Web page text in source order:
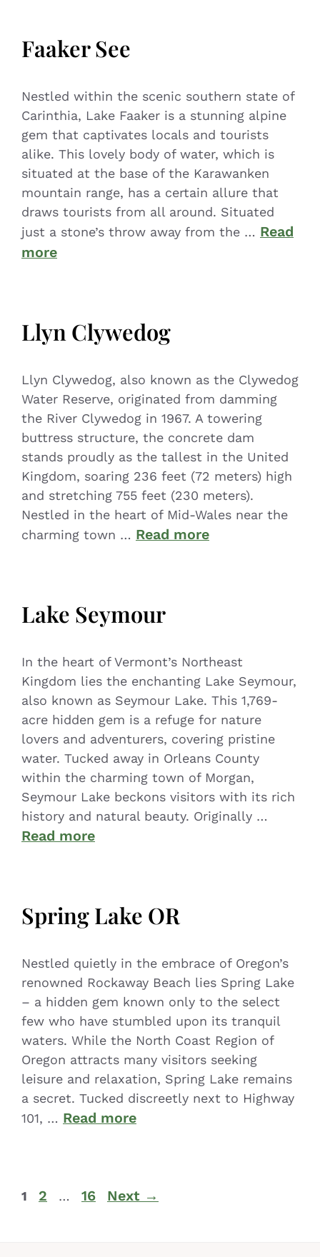
Faaker See
Nestled within the scenic southern state of
Carinthia, Lake Faaker is a stunning alpine
gem that captivates locals and tourists
alike. This lovely body of water, which is
situated at the base of the Karawanken
mountain range, has a certain allure that
draws tourists from all around. Situated
just a stone’s throw away from the … Read
more
Llyn Clywedog
Llyn Clywedog, also known as the Clywedog
Water Reserve, originated from damming
the River Clywedog in 1967. A towering
buttress structure, the concrete dam
stands proudly as the tallest in the United
Kingdom, soaring 236 feet (72 meters) high
and stretching 755 feet (230 meters).
Nestled in the heart of Mid-Wales near the
charming town … Read more
Lake Seymour
In the heart of Vermont’s Northeast
Kingdom lies the enchanting Lake Seymour,
also known as Seymour Lake. This 1,769-
acre hidden gem is a refuge for nature
lovers and adventurers, covering pristine
water. Tucked away in Orleans County
within the charming town of Morgan,
Seymour Lake beckons visitors with its rich
history and natural beauty. Originally …
Read more
Spring Lake OR
Nestled quietly in the embrace of Oregon’s
renowned Rockaway Beach lies Spring Lake
– a hidden gem known only to the select
few who have stumbled upon its tranquil
waters. While the North Coast Region of
Oregon attracts many visitors seeking
leisure and relaxation, Spring Lake remains
a secret. Tucked discreetly next to Highway
101, … Read more
1 2 … 16 Next →